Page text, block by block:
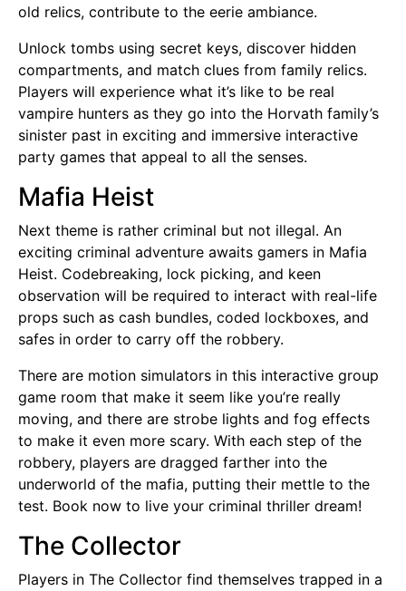
old relics, contribute to the eerie ambiance.
Unlock tombs using secret keys, discover hidden
compartments, and match clues from family relics.
Players will experience what it’s like to be real
vampire hunters as they go into the Horvath family’s
sinister past in exciting and immersive interactive
party games that appeal to all the senses.
Mafia Heist
Next theme is rather criminal but not illegal. An
exciting criminal adventure awaits gamers in Mafia
Heist. Codebreaking, lock picking, and keen
observation will be required to interact with real-life
props such as cash bundles, coded lockboxes, and
safes in order to carry off the robbery.
There are motion simulators in this interactive group
game room that make it seem like you’re really
moving, and there are strobe lights and fog effects
to make it even more scary. With each step of the
robbery, players are dragged farther into the
underworld of the mafia, putting their mettle to the
test. Book now to live your criminal thriller dream!
The Collector
Players in The Collector find themselves trapped in a